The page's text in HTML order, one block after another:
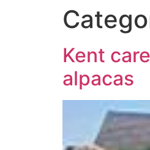
Kent
alpacas